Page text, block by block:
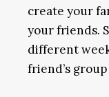
create your
your friends.
different
friend’s